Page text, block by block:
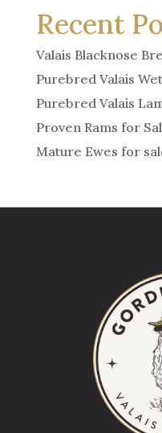
Recent
Valais Blacknose
Purebred Valais
Purebred Valais
Proven Rams for
Mature Ewes for